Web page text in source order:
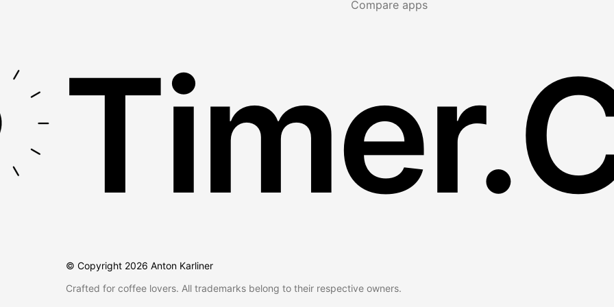
Compare apps
© Copyright 2026 Anton Karliner
Crafted for coffee lovers. All trademarks belong to their respective owners.